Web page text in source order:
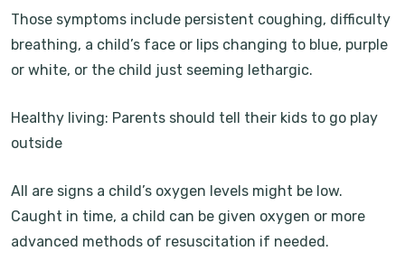
Those symptoms include persistent coughing, difficulty
breathing, a child’s face or lips changing to blue, purple
or white, or the child just seeming lethargic.
Healthy living: Parents should tell their kids to go play
outside
All are signs a child’s oxygen levels might be low.
Caught in time, a child can be given oxygen or more
advanced methods of resuscitation if needed.